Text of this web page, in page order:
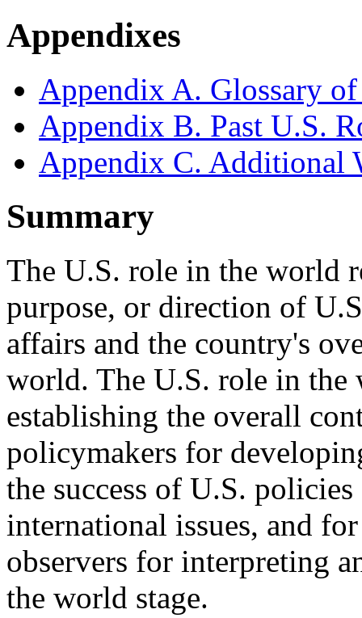
Appendixes
Appendix A. Glossary of
Appendix B. Past U.S.
Appendix C. Additional
Summary
The U.S. role in the world
purpose, or direction of
affairs and the country's
world. The U.S. role in the
establishing the overall
policymakers for
the success of U.S.
international issues, and
observers for interpreting
the world stage.